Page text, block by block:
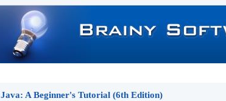
Java: A Beginner's Tutorial (6th Edition)